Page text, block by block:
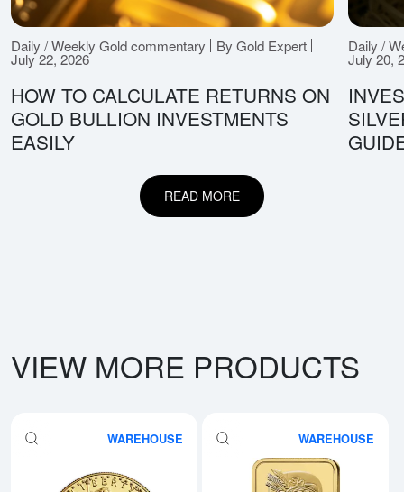
Daily / Weekly Gold commentary By Gold Expert
July 22, 2026
HOW TO CALCULATE RETURNS ON
GOLD BULLION INVESTMENTS
EASILY
Daily /
July 20,
READ MORE
VIEW MORE PRODUCTS
WAREHOUSE WAREHOUSE